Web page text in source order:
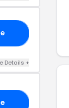
Details +